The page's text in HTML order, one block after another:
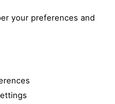
your preferences and